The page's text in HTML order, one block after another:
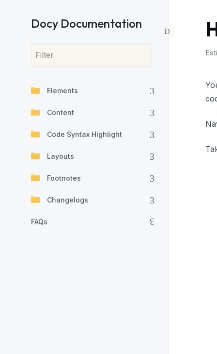
Docy Documentation
Elements
Content
Code Syntax Highlight
Layouts
Footnotes
Changelogs
FAQs